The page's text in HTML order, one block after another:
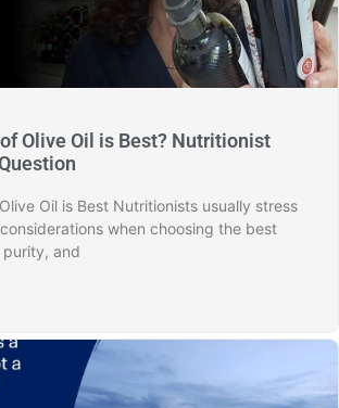
Olive Oil is Best? Nutritionist
Oil is Best Nutritionists usually stress
when choosing the best
and